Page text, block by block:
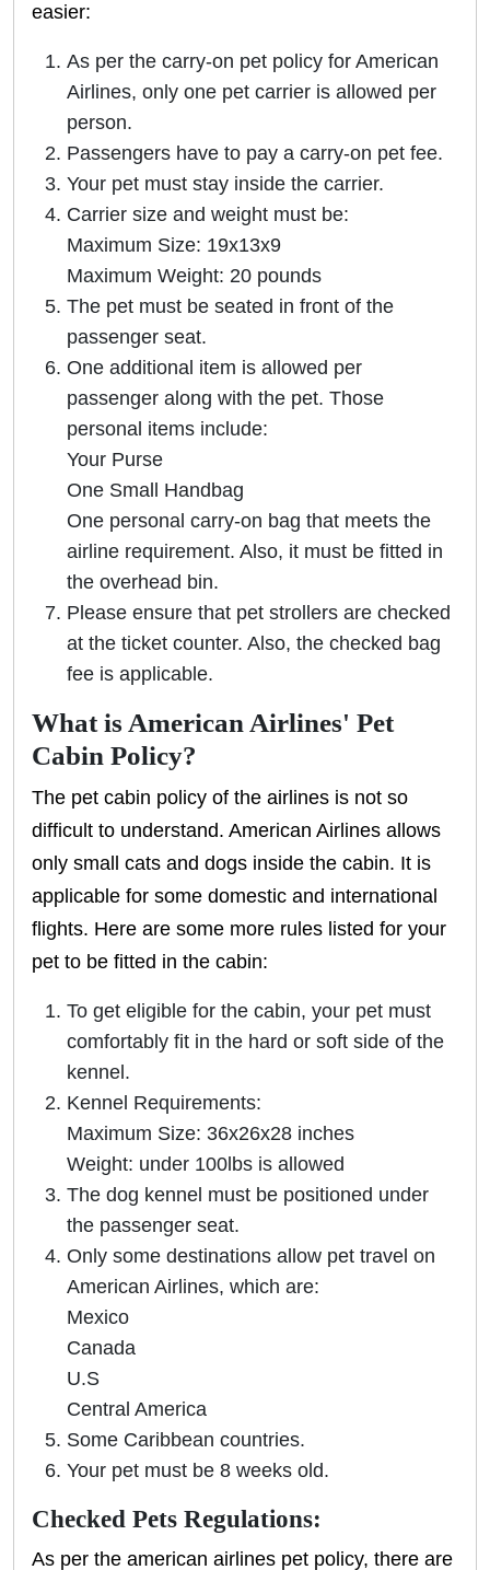
easier:
As per the carry-on pet policy for American
Airlines, only one pet carrier is allowed per
person.
Passengers have to pay a carry-on pet fee.
Your pet must stay inside the carrier.
Carrier size and weight must be:
Maximum Size: 19x13x9
Maximum Weight: 20 pounds
The pet must be seated in front of the
passenger seat.
One additional item is allowed per
passenger along with the pet. Those
personal items include:
Your Purse
One Small Handbag
One personal carry-on bag that meets the
airline requirement. Also, it must be fitted in
the overhead bin.
Please ensure that pet strollers are checked
at the ticket counter. Also, the checked bag
fee is applicable.
What is American Airlines' Pet
Cabin Policy?
The pet cabin policy of the airlines is not so
difficult to understand. American Airlines allows
only small cats and dogs inside the cabin. It is
applicable for some domestic and international
flights. Here are some more rules listed for your
pet to be fitted in the cabin:
To get eligible for the cabin, your pet must
comfortably fit in the hard or soft side of the
kennel.
Kennel Requirements:
Maximum Size: 36x26x28 inches
Weight: under 100lbs is allowed
The dog kennel must be positioned under
the passenger seat.
Only some destinations allow pet travel on
American Airlines, which are:
Mexico
Canada
U.S
Central America
Some Caribbean countries.
Your pet must be 8 weeks old.
Checked Pets Regulations:
As per the american airlines pet policy, there are